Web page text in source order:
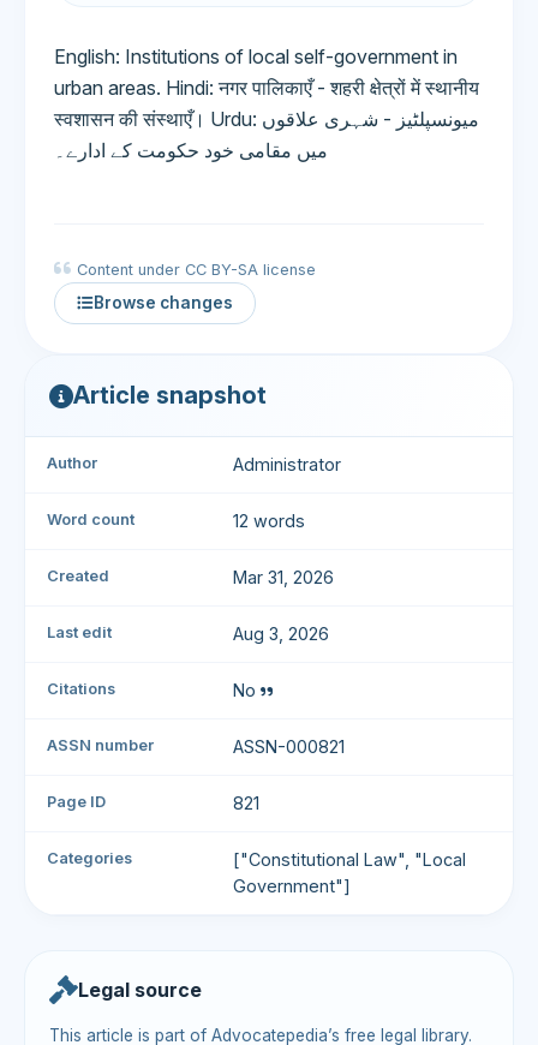
English: Institutions of local self-government in
urban areas. Hindi: नगर पालिकाएँ - शहरी क्षेत्रों में स्थानीय
स्वशासन की संस्थाएँ। Urdu: میونسپلٹیز - شہری علاقوں
میں مقامی خود حکومت کے ادارے۔
Content under CC BY-SA license
Browse changes
Article snapshot
Author Administrator
Word count 12 words
Created Mar 31, 2026
Last edit Aug 3, 2026
Citations No
ASSN number ASSN-000821
Page ID 821
Categories
["Constitutional Law", "Local
Government"]
Legal source
This article is part of Advocatepedia’s free legal library.